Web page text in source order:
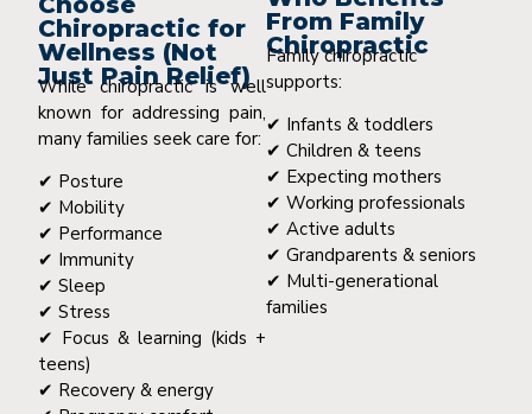
From Family
Chiropractic
Family chiropractic
supports:
✔ Infants & toddlers
✔ Children & teens
✔ Expecting mothers
✔ Working professionals
✔ Active adults
✔ Grandparents & seniors
✔ Multi-generational
families
Chiropractic for
Wellness (Not
Just Pain Relief)
While chiropractic is well
known for addressing pain,
many families seek care for:
✔ Posture
✔ Mobility
✔ Performance
✔ Immunity
✔ Sleep
✔ Stress
✔ Focus & learning (kids +
teens)
✔ Recovery & energy